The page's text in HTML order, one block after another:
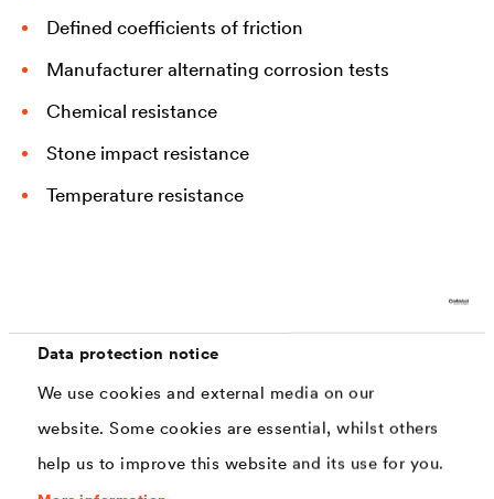
Data protection notice
We use cookies and external media on our
website. Some cookies are essential, whilst others
help us to improve this website and its use for you.
Defined coefficients of friction
Manufacturer alternating corrosion tests
Chemical resistance
Stone impact resistance
Temperature resistance
Screws
Various coating systems can be used to create capable
corrosion protection for components in the chassis. In
addition to purely zinc flake systems, individual